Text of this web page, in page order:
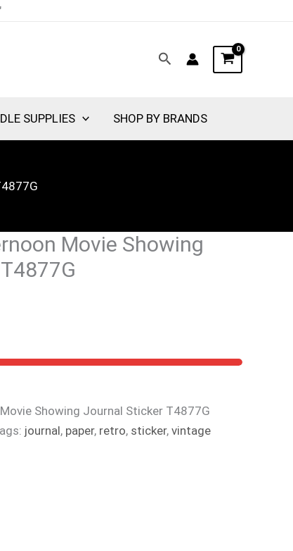
Search
SUPPLIES SHOP BY BRANDS
Movie Showing
Showing Journal Sticker T4877G
journal, paper, retro, sticker, vintage